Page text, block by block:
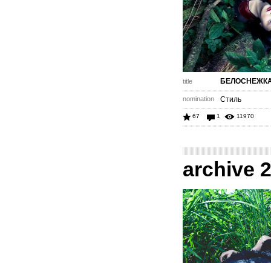
title
nomination Стиль
67 1 11970
archive